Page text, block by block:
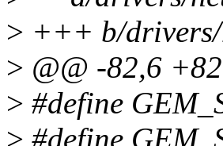
> +++ b/drivers/
> @@ -82,6
> #define
> #define